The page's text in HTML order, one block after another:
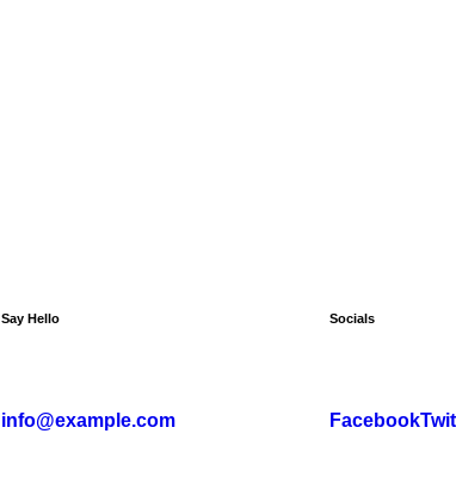
Say Hello
info@example.com
Socials
Facebook